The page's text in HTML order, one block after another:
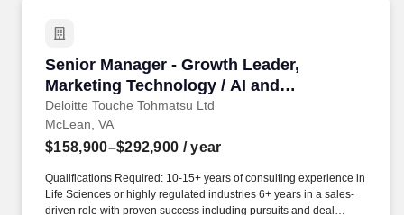
Senior Manager - Growth Leader,
Marketing Technology / AI and
Enablement (Life Sciences)
Deloitte Touche Tohmatsu Ltd
Senior Manager - Growth Leader, Marketing
McLean, VA
$158,900–$292,900 / year
Qualifications Required: 10-15+ years of consulting experience in
Life Sciences or highly regulated industries 6+ years in a sales-
driven role with proven success including pursuits and deal